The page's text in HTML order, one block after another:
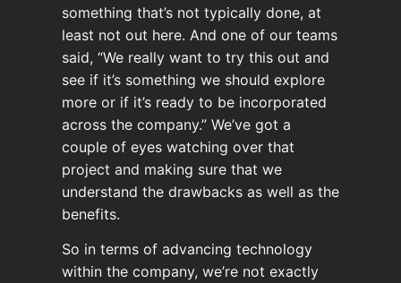
something that’s not typically done, at
least not out here. And one of our teams
said, “We really want to try this out and
see if it’s something we should explore
more or if it’s ready to be incorporated
across the company.” We’ve got a
couple of eyes watching over that
project and making sure that we
understand the drawbacks as well as the
benefits.
So in terms of advancing technology
within the company, we’re not exactly